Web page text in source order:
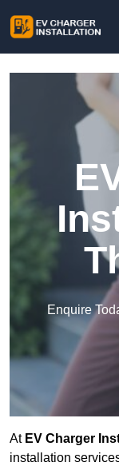
Enquire
At EV Charger
installation